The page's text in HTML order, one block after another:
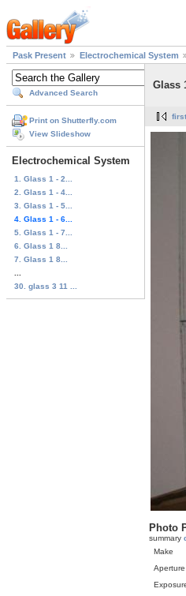
Pask Present Electrochemical System
Advanced Search
Print on Shutterfly.com
View Slideshow
Electrochemical System
1. Glass 1 - 2...
2. Glass 1 - 4...
3. Glass 1 - 5...
4. Glass 1 - 6...
5. Glass 1 - 7...
6. Glass 1 8...
7. Glass 1 8...
30. glass 3 11 ...
Glass
first
Photo
summary
Make